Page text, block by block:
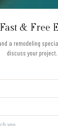
& Free
a remodeling
discuss your project.